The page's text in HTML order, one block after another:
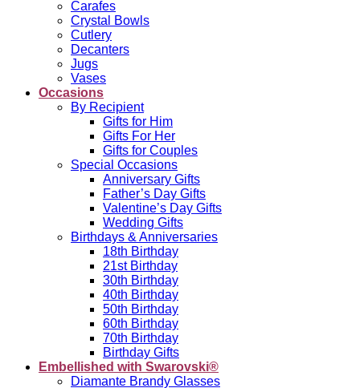
Carafes
Crystal Bowls
Cutlery
Decanters
Jugs
Vases
Occasions
By Recipient
Gifts for Him
Gifts For Her
Gifts for Couples
Special Occasions
Anniversary Gifts
Father’s Day Gifts
Valentine’s Day Gifts
Wedding Gifts
Birthdays & Anniversaries
18th Birthday
21st Birthday
30th Birthday
40th Birthday
50th Birthday
60th Birthday
70th Birthday
Birthday Gifts
Embellished with Swarovski®
Diamante Brandy Glasses